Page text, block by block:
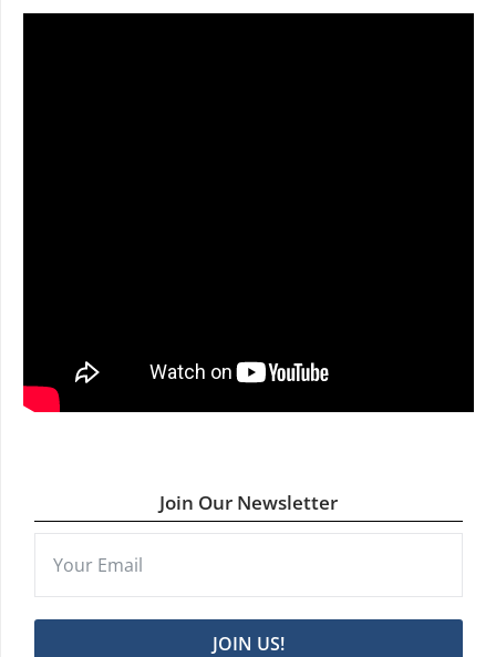
Join Our Newsletter
JOIN US!